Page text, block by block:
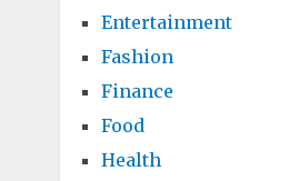
Entertainment
Fashion
Finance
Food
Health